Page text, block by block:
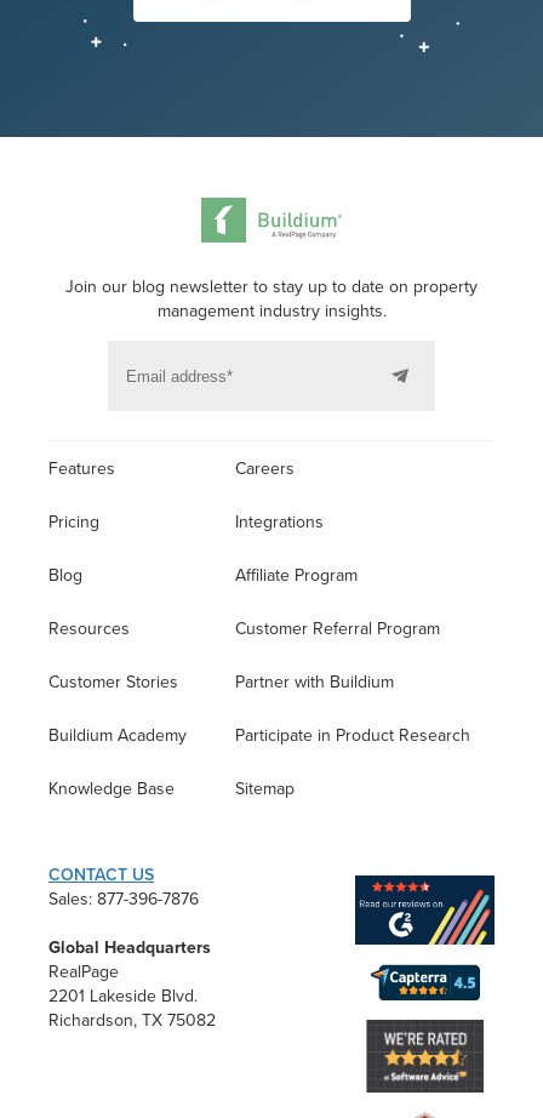
Join our blog newsletter to stay up to date on property
management industry insights.
Features
Pricing
Blog
Resources
Customer Stories
Buildium Academy
Knowledge Base
Careers
Integrations
Affiliate Program
Customer Referral Program
Partner with Buildium
Participate in Product Research
Sitemap
CONTACT US
Sales: 877-396-7876
Global Headquarters
RealPage
2201 Lakeside Blvd.
Richardson, TX 75082